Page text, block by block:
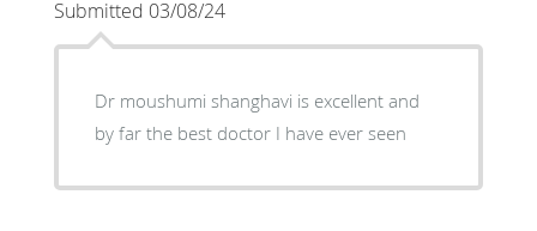
Submitted 03/08/24
Dr moushumi shanghavi is excellent and
by far the best doctor I have ever seen